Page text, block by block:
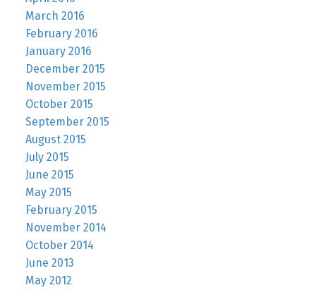
March 2016
February 2016
January 2016
December 2015
November 2015
October 2015
September 2015
August 2015
July 2015
June 2015
May 2015
February 2015
November 2014
October 2014
June 2013
May 2012